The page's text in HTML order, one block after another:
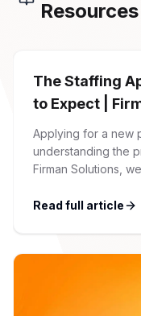
Resources
The Staffing
to Expect |
Applying for a new
understanding the
Firman Solutions,
friendly. 1 Initial
account, which
Read full article